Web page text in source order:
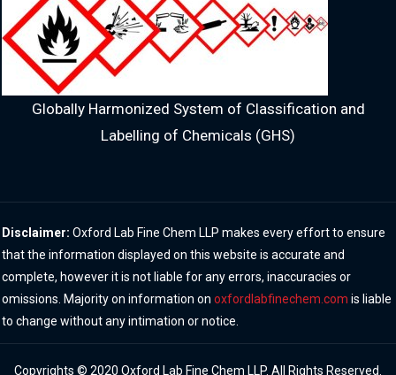
Globally Harmonized System of Classification and
Labelling of Chemicals (GHS)
Disclaimer: Oxford Lab Fine Chem LLP makes every effort to ensure
that the information displayed on this website is accurate and
complete, however it is not liable for any errors, inaccuracies or
omissions. Majority on information on oxfordlabfinechem.com is liable
to change without any intimation or notice.
Copyrights © 2020 Oxford Lab Fine Chem LLP. All Rights Reserved.